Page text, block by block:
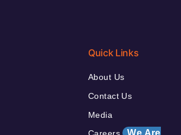
Quick Links
About Us
Contact Us
Media